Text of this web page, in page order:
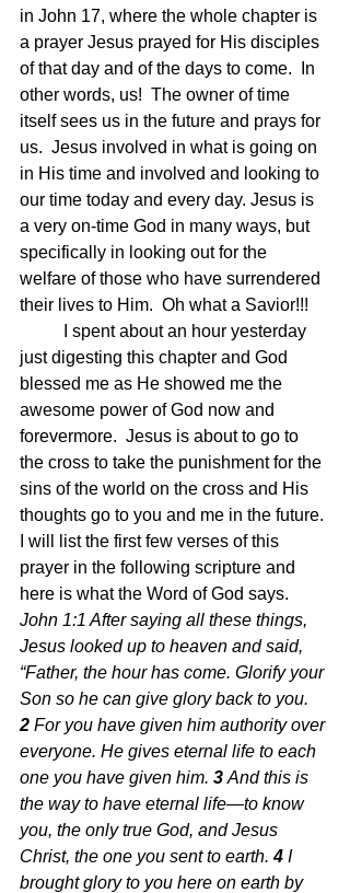
in John 17, where the whole chapter is
a prayer Jesus prayed for His disciples
of that day and of the days to come.  In
other words, us!  The owner of time
itself sees us in the future and prays for
us.  Jesus involved in what is going on
in His time and involved and looking to
our time today and every day. Jesus is
a very on-time God in many ways, but
specifically in looking out for the
welfare of those who have surrendered
their lives to Him.  Oh what a Savior!!!
just digesting this chapter and God
blessed me as He showed me the
awesome power of God now and
forevermore.  Jesus is about to go to
the cross to take the punishment for the
sins of the world on the cross and His
thoughts go to you and me in the future.
I will list the first few verses of this
prayer in the following scripture and
here is what the Word of God says.
John 1:1 After saying all these things,
Jesus looked up to heaven and said,
“Father, the hour has come. Glorify your
Son so he can give glory back to you.
2 For you have given him authority over
everyone. He gives eternal life to each
one you have given him. 3 And this is
the way to have eternal life—to know
you, the only true God, and Jesus
Christ, the one you sent to earth. 4 I
brought glory to you here on earth by